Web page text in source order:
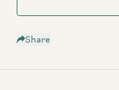
Share